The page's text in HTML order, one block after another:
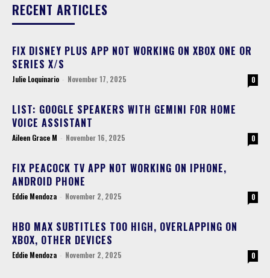
RECENT ARTICLES
FIX DISNEY PLUS APP NOT WORKING ON XBOX ONE OR
SERIES X/S
Julie Loquinario - November 17, 2025 0
LIST: GOOGLE SPEAKERS WITH GEMINI FOR HOME
VOICE ASSISTANT
Aileen Grace M - November 16, 2025 0
FIX PEACOCK TV APP NOT WORKING ON IPHONE,
ANDROID PHONE
Eddie Mendoza - November 2, 2025 0
HBO MAX SUBTITLES TOO HIGH, OVERLAPPING ON
XBOX, OTHER DEVICES
Eddie Mendoza - November 2, 2025 0